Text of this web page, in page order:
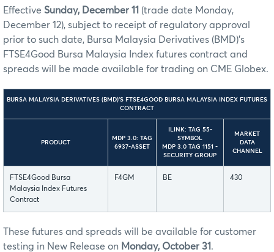
Effective Sunday, December 11 (trade date Monday,
December 12), subject to receipt of regulatory approval
prior to such date, Bursa Malaysia Derivatives (BMD)’s
FTSE4Good Bursa Malaysia Index futures contract and
spreads will be made available for trading on CME Globex.
BURSA MALAYSIA DERIVATIVES (BMD)’S FTSE4GOOD BURSA MALAYSIA INDEX FUTURES
CONTRACT
PRODUCT
MDP 3.0: TAG
6937-ASSET
ILINK: TAG 55-
SYMBOL
MDP 3.0 TAG 1151 -
SECURITY GROUP
MARKET
DATA
CHANNEL
FTSE4Good Bursa
Malaysia Index Futures
Contract
F4GM BE 430
These futures and spreads will be available for customer
testing in New Release on Monday, October 31.